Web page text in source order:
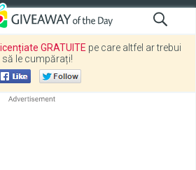
GRATUITE pe care altfel ar trebui
să le cumpărați!